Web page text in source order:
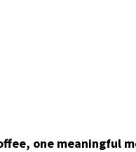
one meaningful